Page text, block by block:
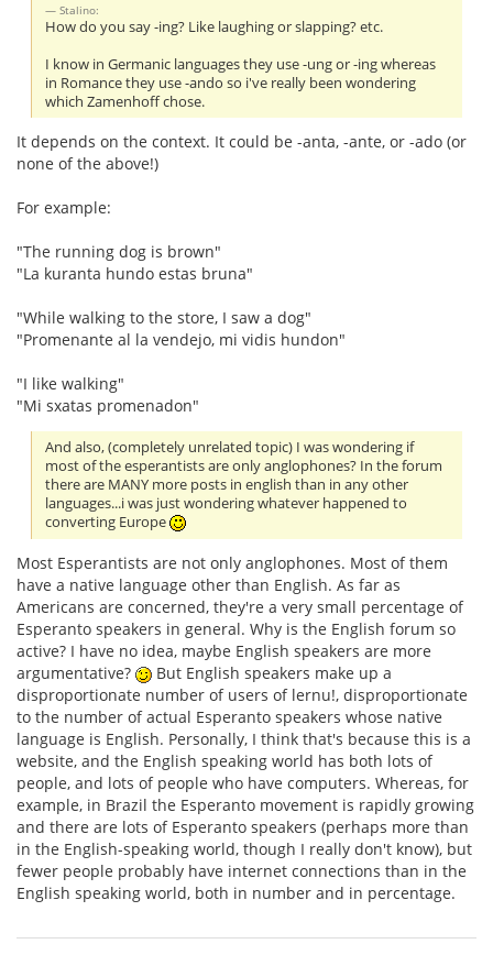
Stalino:
How do you say -ing? Like laughing or slapping? etc.
I know in Germanic languages they use -ung or -ing whereas
in Romance they use -ando so i've really been wondering
which Zamenhoff chose.
It depends on the context. It could be -anta, -ante, or -ado (or
none of the above!)
For example:
"The running dog is brown"
"La kuranta hundo estas bruna"
"While walking to the store, I saw a dog"
"Promenante al la vendejo, mi vidis hundon"
"I like walking"
"Mi sxatas promenadon"
And also, (completely unrelated topic) I was wondering if
most of the esperantists are only anglophones? In the forum
there are MANY more posts in english than in any other
languages...i was just wondering whatever happened to
converting Europe
Most Esperantists are not only anglophones. Most of them
have a native language other than English. As far as
Americans are concerned, they're a very small percentage of
Esperanto speakers in general. Why is the English forum so
active? I have no idea, maybe English speakers are more
argumentative?
But English speakers make up a
disproportionate number of users of lernu!, disproportionate
to the number of actual Esperanto speakers whose native
language is English. Personally, I think that's because this is a
website, and the English speaking world has both lots of
people, and lots of people who have computers. Whereas, for
example, in Brazil the Esperanto movement is rapidly growing
and there are lots of Esperanto speakers (perhaps more than
in the English-speaking world, though I really don't know), but
fewer people probably have internet connections than in the
English speaking world, both in number and in percentage.